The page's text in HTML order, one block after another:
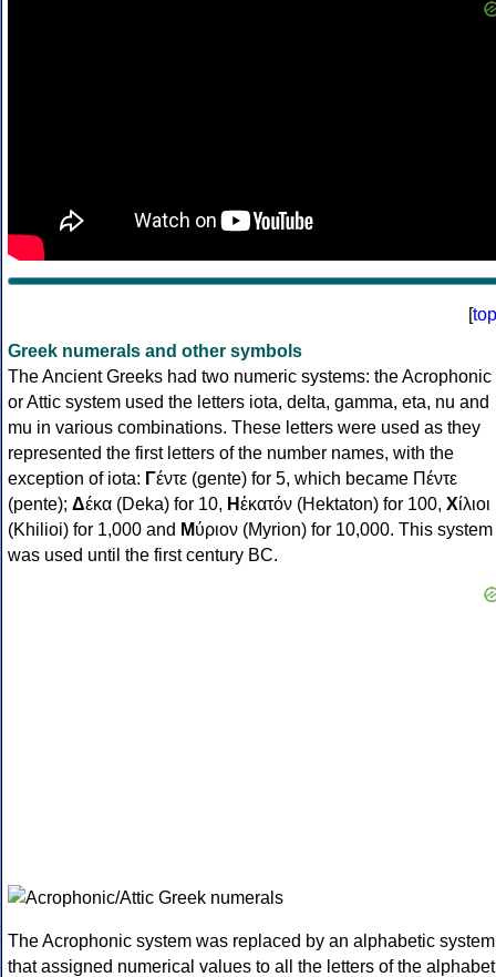
[top
Greek numerals and other symbols
The Ancient Greeks had two numeric systems: the Acrophonic
or Attic system used the letters iota, delta, gamma, eta, nu and
mu in various combinations. These letters were used as they
represented the first letters of the number names, with the
exception of iota: Γέντε (gente) for 5, which became Πέντε
(pente); Δέκα (Deka) for 10, Ηἑκατόν (Hektaton) for 100, Χίλιοι
(Khilioi) for 1,000 and Μύριον (Myrion) for 10,000. This system
was used until the first century BC.
The Acrophonic system was replaced by an alphabetic system
that assigned numerical values to all the letters of the